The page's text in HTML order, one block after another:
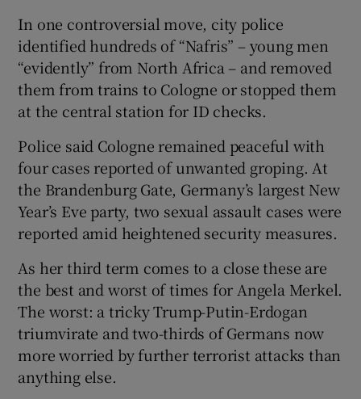
In one controversial move, city police
identified hundreds of “Nafris” – young men
“evidently” from North Africa – and removed
them from trains to Cologne or stopped them
at the central station for ID checks.
Police said Cologne remained peaceful with
four cases reported of unwanted groping. At
the Brandenburg Gate, Germany’s largest New
Year’s Eve party, two sexual assault cases were
reported amid heightened security measures.
As her third term comes to a close these are
the best and worst of times for Angela Merkel.
The worst: a tricky Trump-Putin-Erdogan
triumvirate and two-thirds of Germans now
more worried by further terrorist attacks than
anything else.